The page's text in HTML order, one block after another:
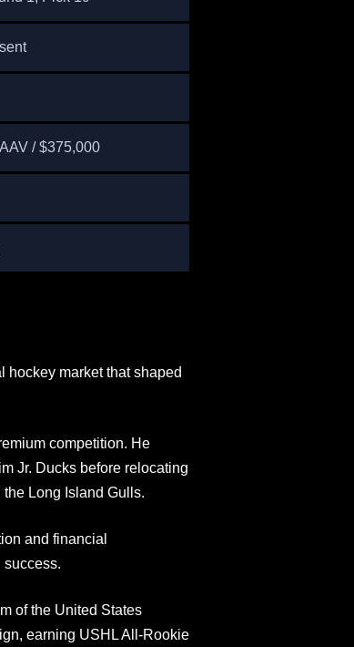
/ $375,000
hockey market that shaped
competition. He
Jr. Ducks before relocating
Long Island Gulls.
and financial
success.
of the United States
earning USHL All-Rookie